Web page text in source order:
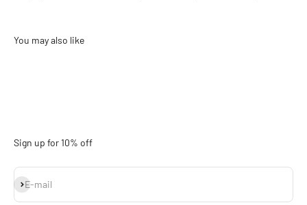
Sign up for 10% off
E-mail
Subscribe